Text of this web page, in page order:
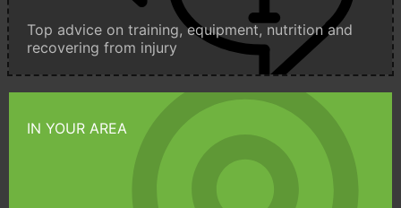
Top advice on training, equipment, nutrition and
recovering from injury
IN YOUR AREA